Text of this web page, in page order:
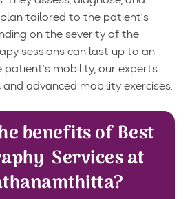
tailored to the patient’s
on the severity of the
sessions can last up to an
patient’s mobility, our experts
advanced mobility exercises.
benefits of Best
Services at